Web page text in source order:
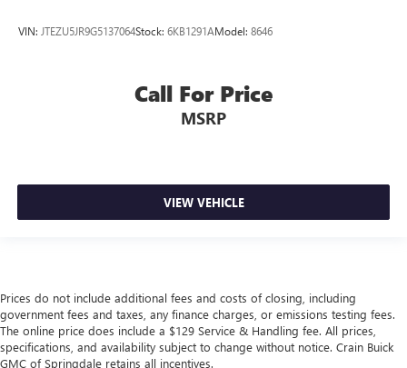
VIN: JTEZU5JR9G5137064Stock: 6KB1291AModel: 8646
Call For Price
MSRP
VIEW VEHICLE
Prices do not include additional fees and costs of closing, including
government fees and taxes, any finance charges, or emissions testing fees.
The online price does include a $129 Service & Handling fee. All prices,
specifications, and availability subject to change without notice. Crain Buick
GMC of Springdale retains all incentives.